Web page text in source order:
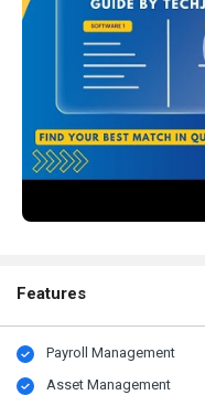
Features
Payroll Management
Asset Management